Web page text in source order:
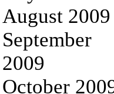
August 2009
September
2009
October